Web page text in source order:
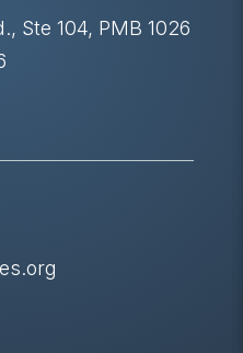
Ste 104, PMB 1026